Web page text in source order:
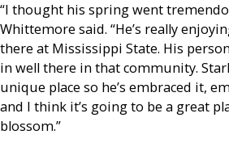
“I thought his spring went
Whittemore said. “He’s really
there at Mississippi State. His
in well there in that community.
unique place so he’s embraced it,
and I think it’s going to be a great
blossom.”